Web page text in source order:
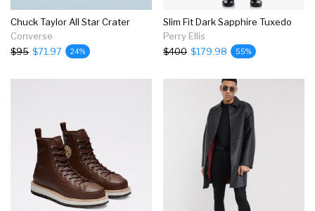
Chuck Taylor All Star Crater
Converse
$95 $71.97 24%
Slim Fit Dark Sapphire Tuxedo
Perry Ellis
$400 $179.98 55%